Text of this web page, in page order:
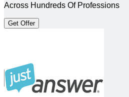
Across Hundreds Of Professions
Get Offer